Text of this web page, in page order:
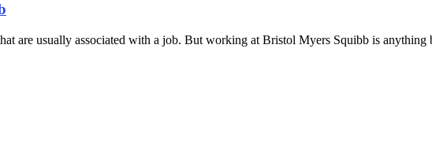
are usually associated with a job. But working at Bristol Myers Squibb is